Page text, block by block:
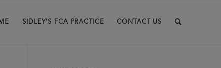
SIDLEY’S FCA PRACTICE CONTACT US